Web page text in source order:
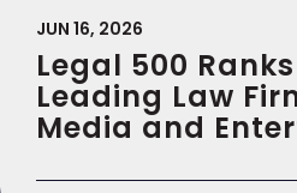
JUN 16, 2026
Legal 500
Leading Law
Media and